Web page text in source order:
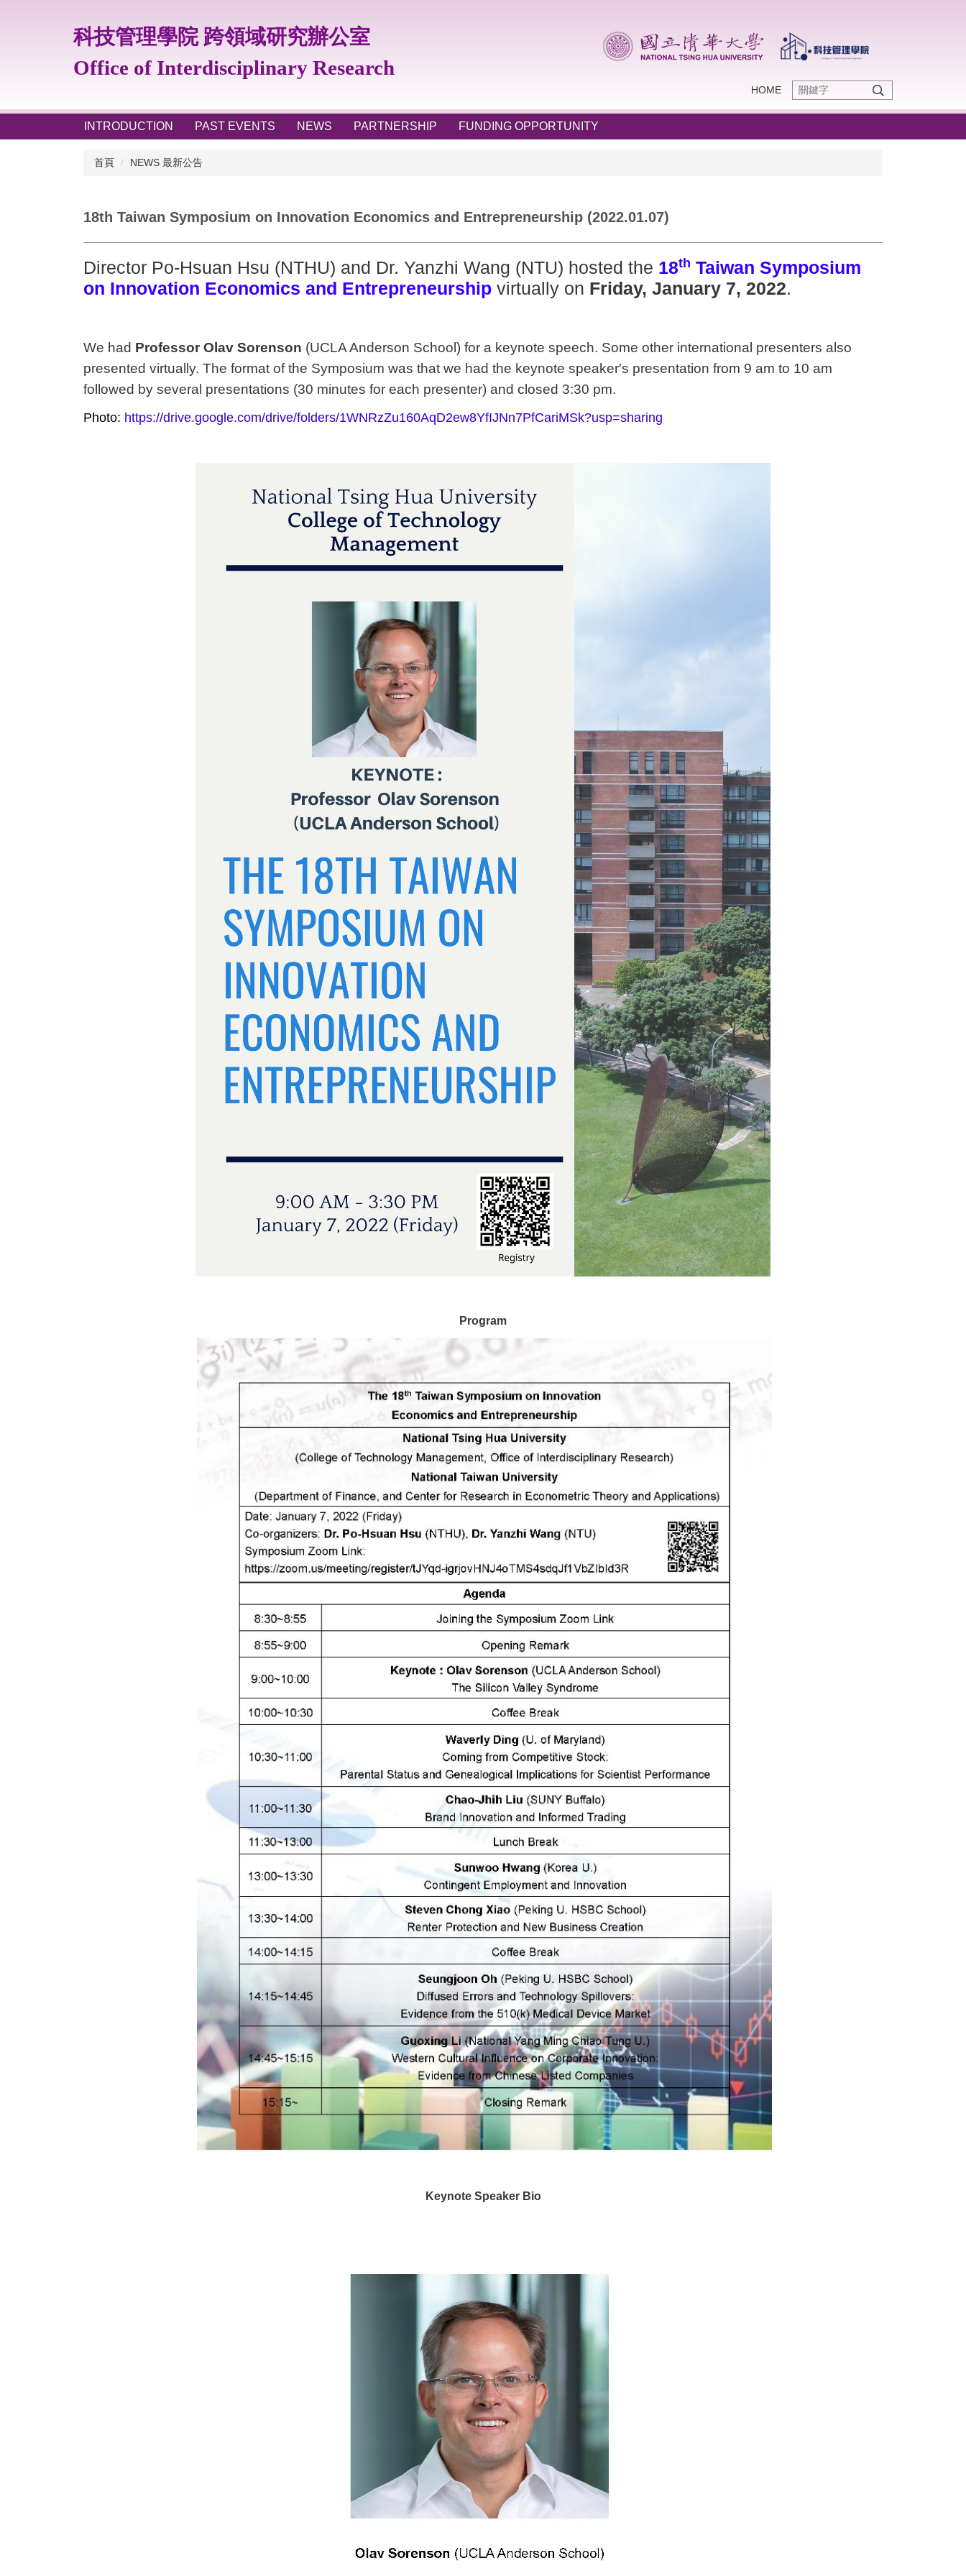
科技管理學院 跨領域研究辦公室
Office of Interdisciplinary Research
HOME
INTRODUCTION PAST EVENTS NEWS PARTNERSHIP FUNDING OPPORTUNITY
首頁 NEWS 最新公告
18th Taiwan Symposium on Innovation Economics and Entrepreneurship (2022.01.07)
Director Po-Hsuan Hsu (NTHU) and Dr. Yanzhi Wang (NTU) hosted the 18th Taiwan Symposium
on Innovation Economics and Entrepreneurship virtually on Friday, January 7, 2022.
We had Professor Olav Sorenson (UCLA Anderson School) for a keynote speech. Some other international presenters also
presented virtually. The format of the Symposium was that we had the keynote speaker's presentation from 9 am to 10 am
followed by several presentations (30 minutes for each presenter) and closed 3:30 pm.
Photo: https://drive.google.com/drive/folders/1WNRzZu160AqD2ew8YfIJNn7PfCariMSk?usp=sharing
Program
Keynote Speaker Bio